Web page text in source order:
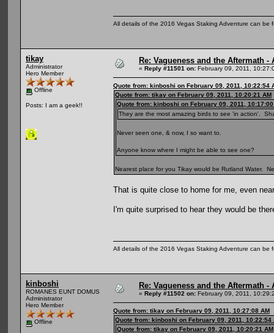
All details of the 2016 Vegas Staking Adventure can be
tikay
Administrator
Hero Member
Offline
Posts: I am a geek!!
Re: Vagueness and the Aftermath
« Reply #11501 on: February 09, 2011,
Quote from: kinboshi on February 09, 2011, 10:22:54
Quote from: tikay on February 09, 2011, 10:20:21 AM
Quote from: kinboshi on February 09, 2011, 10:17:00
They are the most amazing birds to see 'in action'.
Never seen one, & now, I so want to.
Anyone know where I might be able to see one?
Nearest place for you Tikay would be Rutland Water.
That is quite close to home for me, even
I'm quite surprised to hear they would be
All details of the 2016 Vegas Staking Adventure can be
kinboshi
ROMANES EUNT DOMUS
Administrator
Hero Member
Offline
Re: Vagueness and the Aftermath
« Reply #11502 on: February 09, 2011,
Quote from: tikay on February 09, 2011, 10:27:08 AM
Quote from: kinboshi on February 09, 2011, 10:22:54
Quote from: tikay on February 09, 2011, 10:20:21 AM